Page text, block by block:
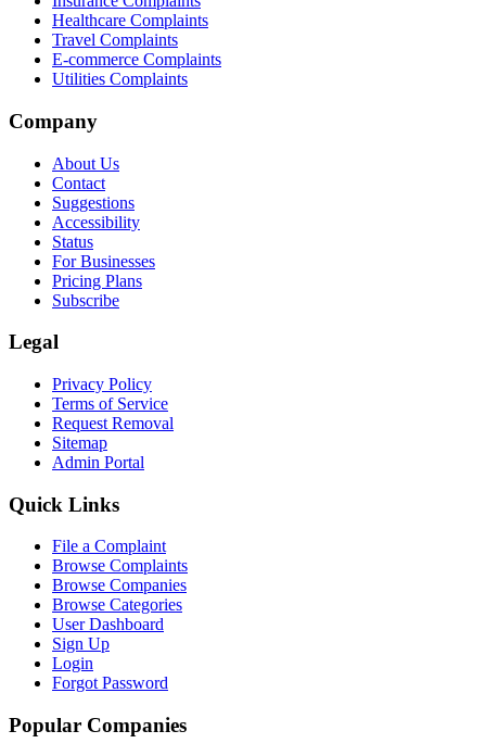
Healthcare Complaints
Travel Complaints
E-commerce Complaints
Utilities Complaints
Company
About Us
Contact
Suggestions
Accessibility
Status
For Businesses
Pricing Plans
Subscribe
Legal
Privacy Policy
Terms of Service
Request Removal
Sitemap
Admin Portal
Quick Links
File a Complaint
Browse Complaints
Browse Companies
Browse Categories
User Dashboard
Sign Up
Login
Forgot Password
Popular Companies